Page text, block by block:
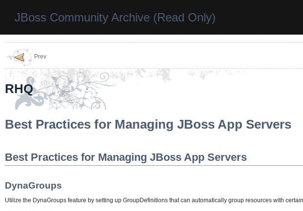
JBoss Community Archive (Read Only)
Prev
RHQ
Best Practices for Managing JBoss App Servers
Best Practices for Managing JBoss App Servers
DynaGroups
Utilize the DynaGroups feature by setting up GroupDefinitions that can automatically group resources with